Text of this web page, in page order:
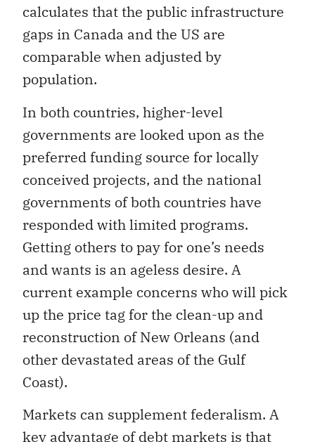
calculates that the public infrastructure
gaps in Canada and the US are
comparable when adjusted by
population.
In both countries, higher-level
governments are looked upon as the
preferred funding source for locally
conceived projects, and the national
governments of both countries have
responded with limited programs.
Getting others to pay for one’s needs
and wants is an ageless desire. A
current example concerns who will pick
up the price tag for the clean-up and
reconstruction of New Orleans (and
other devastated areas of the Gulf
Coast).
Markets can supplement federalism. A
key advantage of debt markets is that